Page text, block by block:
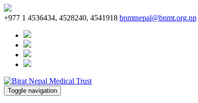
+977 1 4536434, 4528240, 4541918 bnmtnepal@bnmt.org.np
Toggle navigation